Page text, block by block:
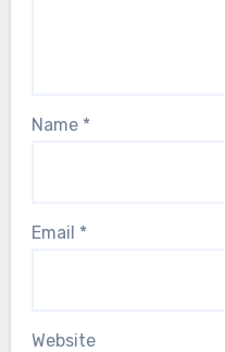
Name *
Email *
Website